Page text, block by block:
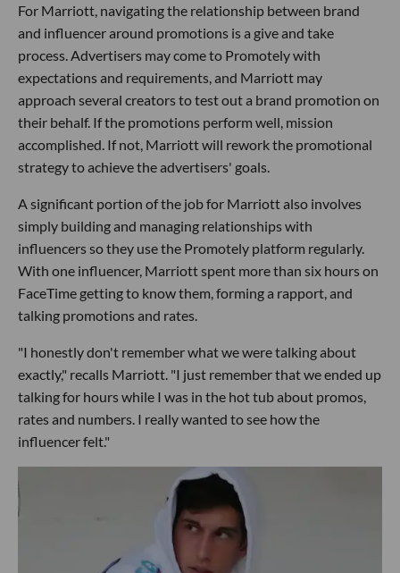
For Marriott, navigating the relationship between brand
and influencer around promotions is a give and take
process. Advertisers may come to Promotely with
expectations and requirements, and Marriott may
approach several creators to test out a brand promotion on
their behalf. If the promotions perform well, mission
accomplished. If not, Marriott will rework the promotional
strategy to achieve the advertisers' goals.
A significant portion of the job for Marriott also involves
simply building and managing relationships with
influencers so they use the Promotely platform regularly.
With one influencer, Marriott spent more than six hours on
FaceTime getting to know them, forming a rapport, and
talking promotions and rates.
"I honestly don't remember what we were talking about
exactly," recalls Marriott. "I just remember that we ended up
talking for hours while I was in the hot tub about promos,
rates and numbers. I really wanted to see how the
influencer felt."